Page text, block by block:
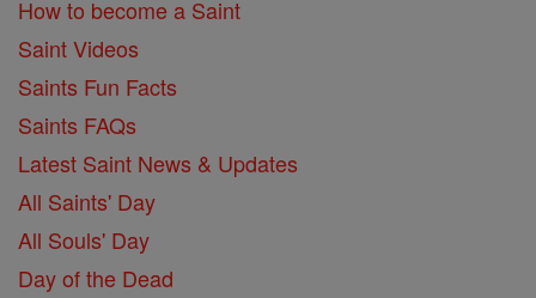
How to become a Saint
Saint Videos
Saints Fun Facts
Saints FAQs
Latest Saint News & Updates
All Saints' Day
All Souls' Day
Day of the Dead